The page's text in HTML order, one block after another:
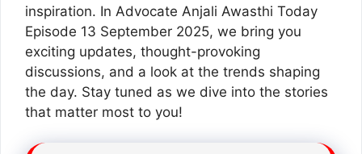
inspiration. In Advocate Anjali Awasthi Today
Episode 13 September 2025, we bring you
exciting updates, thought-provoking
discussions, and a look at the trends shaping
the day. Stay tuned as we dive into the stories
that matter most to you!